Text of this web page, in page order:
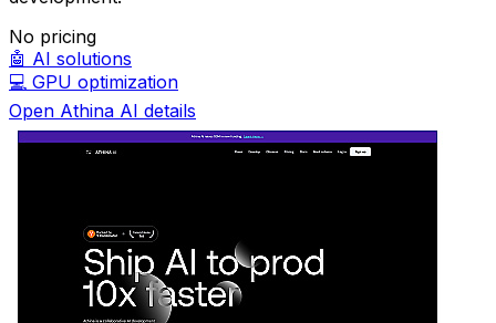
No pricing
🤖 AI solutions
💻 GPU optimization
Open Athina AI details